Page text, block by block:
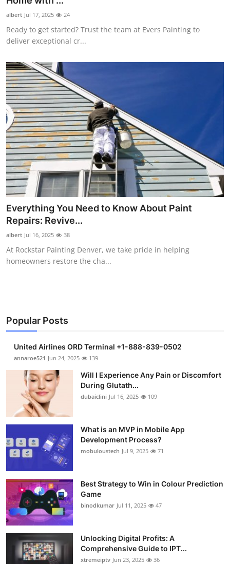
Health
Guest Posting
Advertise with US
Crypto
Business
Finance
Tech
Real Estate
General
Support Number
How To
albert Jul 17, 2025 24
Ready to get started? Trust the team at Evers Painting to
deliver exceptional cr...
Everything You Need to Know About Paint
Repairs: Revive...
albert Jul 16, 2025 38
At Rockstar Painting Denver, we take pride in helping
homeowners restore the cha...
Popular Posts
United Airlines ORD Terminal +1-888-839-0502
annaroe521 Jun 24, 2025 139
Will I Experience Any Pain or Discomfort
During Glutath...
dubaiclini Jul 16, 2025 109
What is an MVP in Mobile App
Development Process?
mobuloustech Jul 9, 2025 71
Best Strategy to Win in Colour Prediction
Game
binodkumar Jul 11, 2025 47
Unlocking Digital Profits: A
Comprehensive Guide to IPT...
xtremeiptv Jun 23, 2025 36